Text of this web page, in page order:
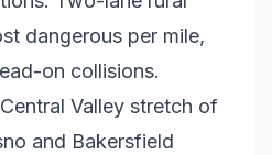
dangerous per mile,
on collisions.
Valley stretch of
and Bakersfield